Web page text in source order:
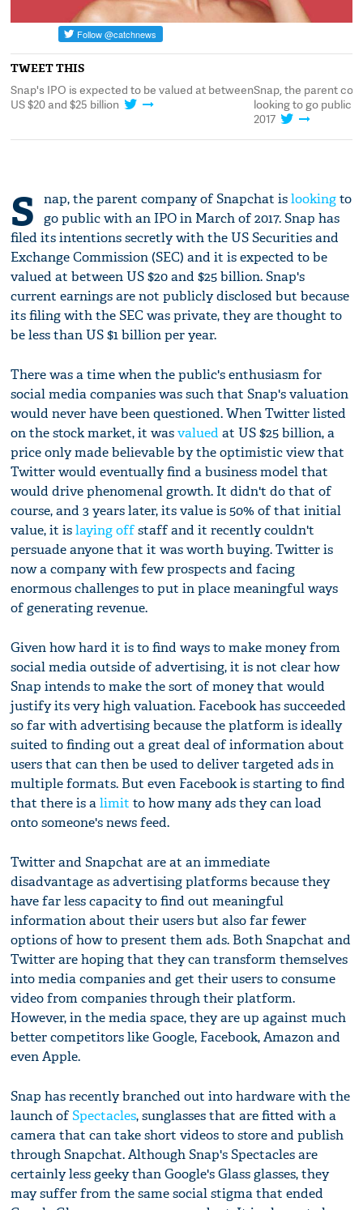
TWEET THIS
Snap's IPO is expected to be valued at between
US $20 and $25 billion
Snap, the parent
looking to go public
2017
S nap, the parent company of Snapchat islookingto
go public with an IPO in March of 2017. Snap has
filed its intentions secretly with the US Securities and
Exchange Commission (SEC) and it is expected to be
valued at between US $20 and $25 billion. Snap's
current earnings are not publicly disclosed but because
its filing with the SEC was private, they are thought to
be less than US $1 billion per year.
There was a time when the public's enthusiasm for
social media companies was such that Snap's valuation
would never have been questioned. When Twitter listed
on the stock market, it wasvalued at US $25 billion, a
price only made believable by the optimistic view that
Twitter would eventually find a business model that
would drive phenomenal growth. It didn't do that of
course, and 3 years later, its value is 50% of that initial
value, it islaying offstaff and it recently couldn't
persuade anyone that it was worth buying. Twitter is
now a company with few prospects and facing
enormous challenges to put in place meaningful ways
of generating revenue.
Given how hard it is to find ways to make money from
social media outside of advertising, it is not clear how
Snap intends to make the sort of money that would
justify its very high valuation. Facebook has succeeded
so far with advertising because the platform is ideally
suited to finding out a great deal of information about
users that can then be used to deliver targeted ads in
multiple formats. But even Facebook is starting to find
that there is alimit to how many ads they can load
onto someone's news feed.
Twitter and Snapchat are at an immediate
disadvantage as advertising platforms because they
have far less capacity to find out meaningful
information about their users but also far fewer
options of how to present them ads. Both Snapchat and
Twitter are hoping that they can transform themselves
into media companies and get their users to consume
video from companies through their platform.
However, in the media space, they are up against much
better competitors like Google, Facebook, Amazon and
even Apple.
Snap has recently branched out into hardware with the
launch ofSpectacles, sunglasses that are fitted with a
camera that can take short videos to store and publish
through Snapchat. Although Snap's Spectacles are
certainly less geeky than Google's Glass glasses, they
may suffer from the same social stigma that ended